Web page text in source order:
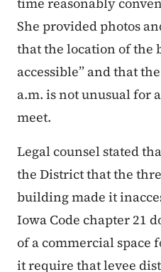
She provided photos
that the location of the
accessible” and that
a.m. is not unusual for
meet.
Legal counsel stated
the District that the
building made it
Iowa Code chapter 21
of a commercial space
it require that levee